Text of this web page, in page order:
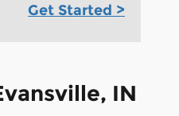
Get Started >
IN